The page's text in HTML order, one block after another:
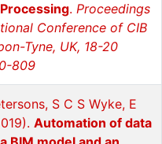
. Proceedings
Conference of CIB
Tyne, UK, 18-20
809
S C S Wyke, E
Automation of data